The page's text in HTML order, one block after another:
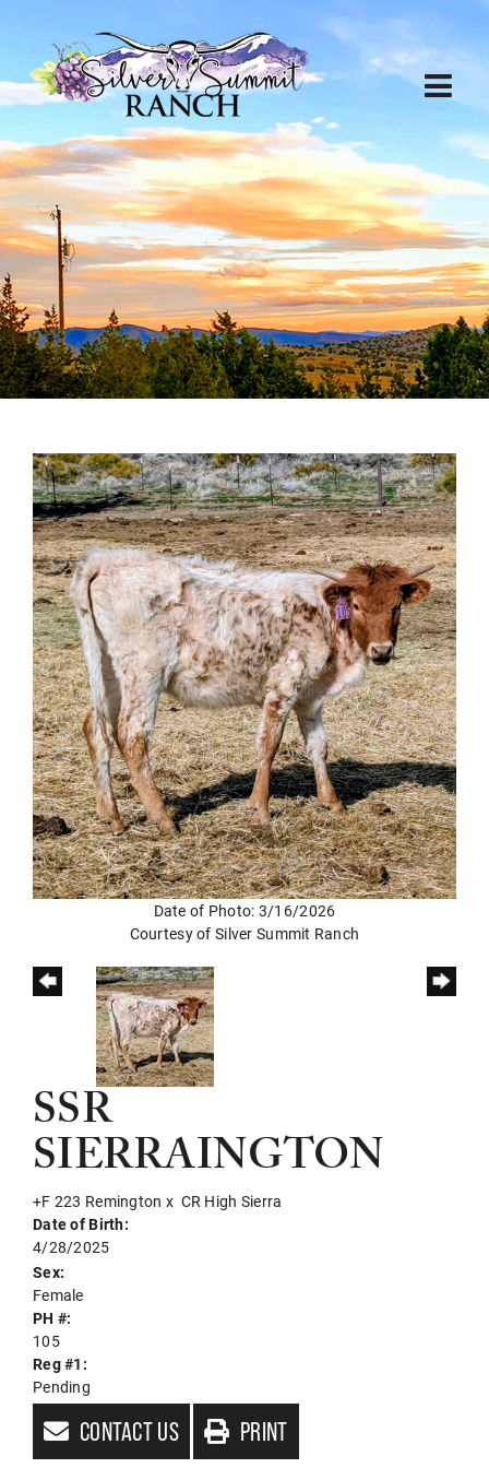
Date of Photo: 3/16/2026
Courtesy of Silver Summit Ranch
SSR
SIERRAINGTON
+F 223 Remington x CR High Sierra
Date of Birth:
4/28/2025
Sex:
Female
PH #:
105
Reg #1:
Pending
CONTACT US PRINT